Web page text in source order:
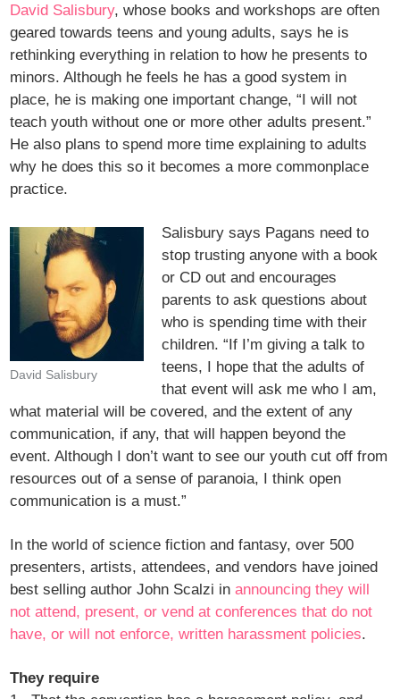
David Salisbury, whose books and workshops are often
geared towards teens and young adults, says he is
rethinking everything in relation to how he presents to
minors. Although he feels he has a good system in
place, he is making one important change, “I will not
teach youth without one or more other adults present.”
He also plans to spend more time explaining to adults
why he does this so it becomes a more commonplace
practice.
David Salisbury
Salisbury says Pagans need to
stop trusting anyone with a book
or CD out and encourages
parents to ask questions about
who is spending time with their
children. “If I’m giving a talk to
teens, I hope that the adults of
that event will ask me who I am,
what material will be covered, and the extent of any
communication, if any, that will happen beyond the
event. Although I don’t want to see our youth cut off from
resources out of a sense of paranoia, I think open
communication is a must.”
In the world of science fiction and fantasy, over 500
presenters, artists, attendees, and vendors have joined
best selling author John Scalzi inannouncing they will
not attend, present, or vend at conferences that do not
have, or will not enforce, written harassment policies.
They require